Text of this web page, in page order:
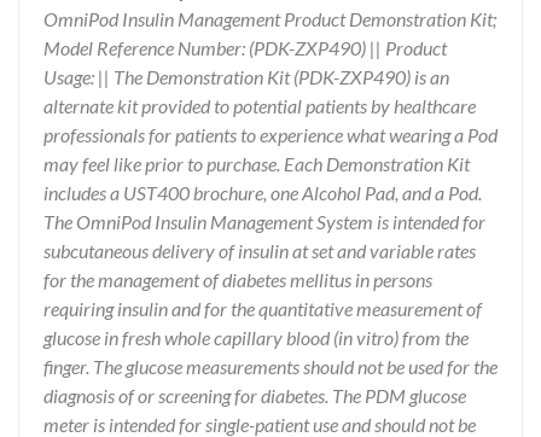
OmniPod Insulin Management Product Demonstration Kit;
Model Reference Number: (PDK-ZXP490) || Product
Usage: || The Demonstration Kit (PDK-ZXP490) is an
alternate kit provided to potential patients by healthcare
professionals for patients to experience what wearing a Pod
may feel like prior to purchase. Each Demonstration Kit
includes a UST400 brochure, one Alcohol Pad, and a Pod.
The OmniPod Insulin Management System is intended for
subcutaneous delivery of insulin at set and variable rates
for the management of diabetes mellitus in persons
requiring insulin and for the quantitative measurement of
glucose in fresh whole capillary blood (in vitro) from the
finger. The glucose measurements should not be used for the
diagnosis of or screening for diabetes. The PDM glucose
meter is intended for single-patient use and should not be